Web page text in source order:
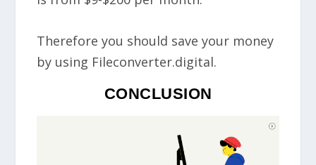
Therefore you should save your money
by using Fileconverter.digital.
CONCLUSION